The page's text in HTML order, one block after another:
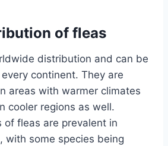
of fleas
distribution and can be
continent. They are
areas with warmer climates
cooler regions as well.
of fleas are prevalent in
with some species being